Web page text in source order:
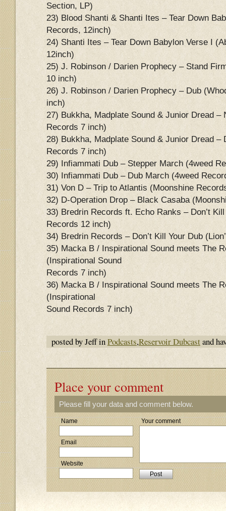
Section, LP)
23) Blood Shanti & Shanti Ites – Tear Down
Records, 12inch)
24) Shanti Ites – Tear Down Babylon Verse I
12inch)
25) J. Robinson / Darien Prophecy – Stand
10 inch)
26) J. Robinson / Darien Prophecy – Dub
inch)
27) Bukkha, Madplate Sound & Junior Dread –
Records 7 inch)
28) Bukkha, Madplate Sound & Junior Dread –
Records 7 inch)
29) Infiammati Dub – Stepper March (4weed
30) Infiammati Dub – Dub March (4weed
31) Von D – Trip to Atlantis (Moonshine
32) D-Operation Drop – Black Casaba
33) Bredrin Records ft. Echo Ranks – Don’t
Records 12 inch)
34) Bredrin Records – Don’t Kill Your Dub
35) Macka B / Inspirational Sound meets The
(Inspirational Sound
Records 7 inch)
36) Macka B / Inspirational Sound meets The
(Inspirational
Sound Records 7 inch)
posted by Jeff inPodcasts,Reservoir Dubcastand
Place your comment
Please fill your data and comment below.
Name
Email
Website
Your comment